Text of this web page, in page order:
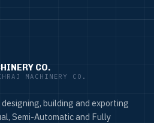
CO.
MACHINERY CO.
building and exporting
Semi-Automatic and Fully